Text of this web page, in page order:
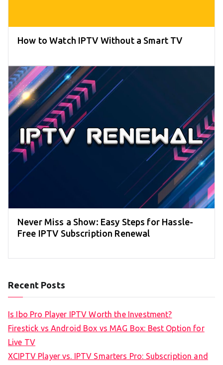
How to Watch IPTV Without a Smart TV
Never Miss a Show: Easy Steps for Hassle-
Free IPTV Subscription Renewal
Recent Posts
Is Ibo Pro Player IPTV Worth the Investment?
Firestick vs Android Box vs MAG Box: Best Option for
Live TV
XCIPTV Player vs. IPTV Smarters Pro: Subscription and